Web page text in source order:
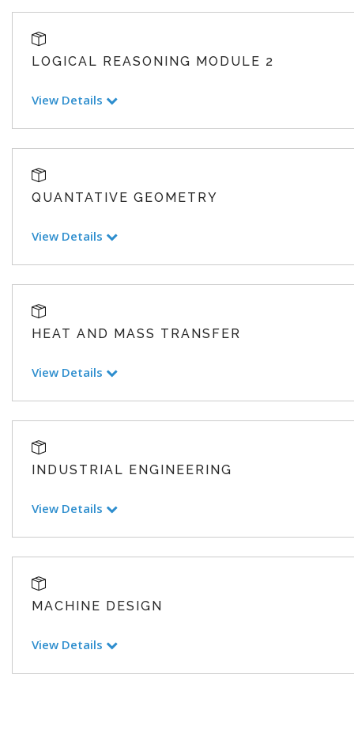
LOGICAL REASONING MODULE 2
View Details
QUANTATIVE GEOMETRY
View Details
HEAT AND MASS TRANSFER
View Details
INDUSTRIAL ENGINEERING
View Details
MACHINE DESIGN
View Details